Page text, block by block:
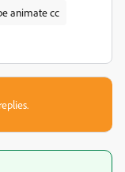
animate cc